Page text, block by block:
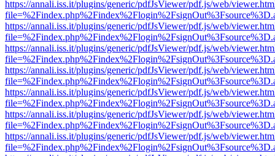
https://annali.iss.it/plugins/generic/pdfJsViewer/pdf.js/web/
https://annali.iss.it/plugins/generic/pdfJsViewer/pdf.js/web/
https://annali.iss.it/plugins/generic/pdfJsViewer/pdf.js/web/
https://annali.iss.it/plugins/generic/pdfJsViewer/pdf.js/web/
https://annali.iss.it/plugins/generic/pdfJsViewer/pdf.js/web/
https://annali.iss.it/plugins/generic/pdfJsViewer/pdf.js/web/
https://annali.iss.it/plugins/generic/pdfJsViewer/pdf.js/web/